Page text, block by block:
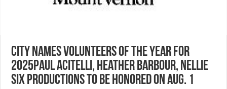
City Names Volunteers of the Year for
2025Paul Acitelli, Heather Barbour, Nellie
Six Productions to be honored on Aug. 1